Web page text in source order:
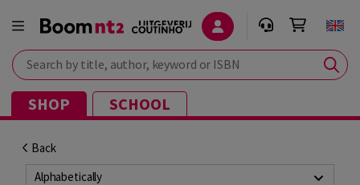
Search by title, author, keyword or ISBN
SHOP SCHOOL
Back
Alphabetically